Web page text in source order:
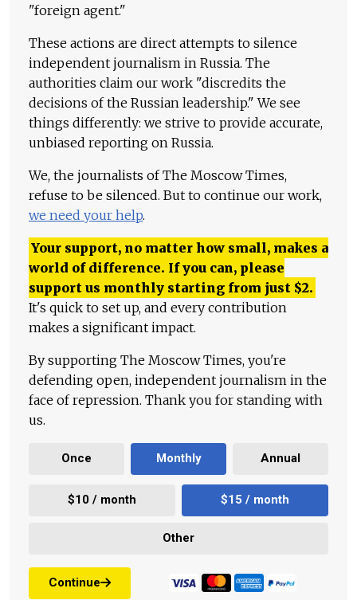
"foreign agent."
These actions are direct attempts to silence
independent journalism in Russia. The
authorities claim our work "discredits the
decisions of the Russian leadership." We see
things differently: we strive to provide accurate,
unbiased reporting on Russia.
We, the journalists of The Moscow Times,
refuse to be silenced. But to continue our work,
we need your help.
Your support, no matter how small, makes a
world of difference. If you can, please
support us monthly starting from just $2.
It's quick to set up, and every contribution
makes a significant impact.
By supporting The Moscow Times, you're
defending open, independent journalism in the
face of repression. Thank you for standing with
us.
Once Monthly Annual
$10 / month $15 / month
Other
Continue